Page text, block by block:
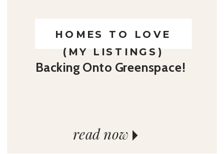
Backing Onto Greenspace!
HOMES TO LOVE
(MY LISTINGS)
read now